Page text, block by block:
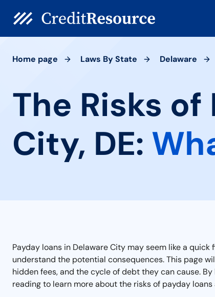
Home page Laws By State Delaware
The Risks
City, DE:
Payday loans in Delaware City may seem like a
understand the potential consequences. This page
hidden fees, and the cycle of debt they can cause.
reading to learn more about the risks of payday